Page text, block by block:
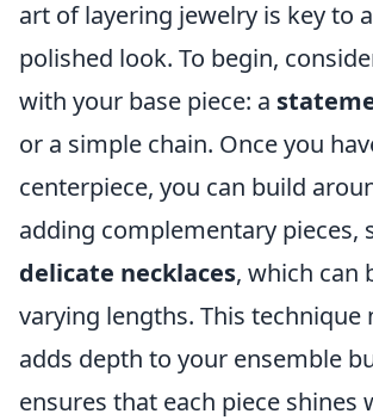
art of layering jewelry is key to
polished look. To begin,
with your base piece: a
or a simple chain. Once you
centerpiece, you can build
adding complementary pieces,
delicate necklaces, which can
varying lengths. This technique
adds depth to your ensemble
ensures that each piece shines